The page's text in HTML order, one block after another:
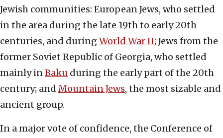
Jewish communities: European Jews, who settled
in the area during the late 19th to early 20th
centuries, and during World War II; Jews from the
former Soviet Republic of Georgia, who settled
mainly inBaku during the early part of the 20th
century; and Mountain Jews, the most sizable and
ancient group.
In a major vote of confidence, the Conference of